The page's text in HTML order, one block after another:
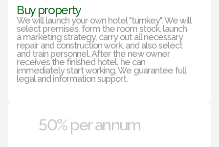
Buy property
We will launch your own hotel "turnkey". We will
select premises, form the room stock, launch
a marketing strategy, carry out all necessary
repair and construction work, and also select
and train personnel. After the new owner
receives the finished hotel, he can
immediately start working. We guarantee full
legal and information support.
50% per annum